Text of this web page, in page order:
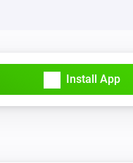
Install App